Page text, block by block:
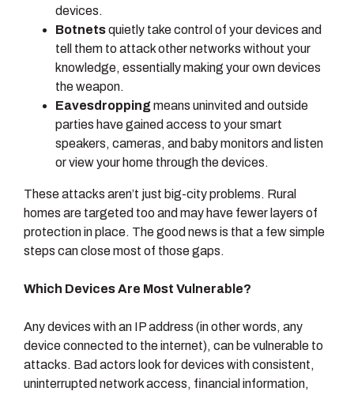
devices.
Botnetsquietly take control of your devices and
tell them to attack other networks without your
knowledge, essentially making your own devices
the weapon.
Eavesdroppingmeans uninvited and outside
parties have gained access to your smart
speakers, cameras, and baby monitors and listen
or view your home through the devices.
These attacks aren’t just big-city problems. Rural
homes are targeted too and may have fewer layers of
protection in place. The good news is that a few simple
steps can close most of those gaps.
Which Devices Are Most Vulnerable?
Any devices with an IP address (in other words, any
device connected to the internet), can be vulnerable to
attacks. Bad actors look for devices with consistent,
uninterrupted network access, financial information,